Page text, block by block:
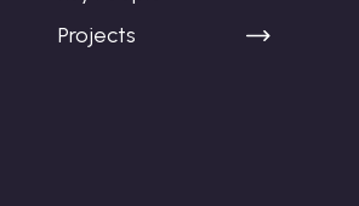
Projects